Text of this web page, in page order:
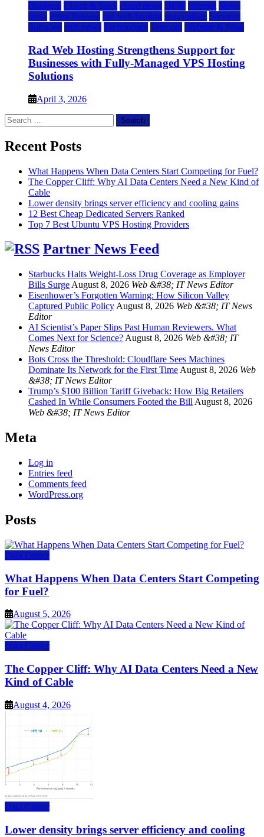
Business Cloud & SaaS cloud news DFW Internet News
press Press Release rad web hosting saas update Services
Software tech news Technology Telecom Website & Blog
Rad Web Hosting Strengthens Support for
Businesses with Fully-Managed VPS Hosting
Solutions
April 3, 2026
Search
for:
Recent Posts
What Happens When Data Centers Start Competing for Fuel?
The Copper Cliff: Why AI Data Centers Need a New Kind of
Cable
Lower density brings server efficiency and cooling gains
12 Best Cheap Dedicated Servers Ranked
Top 7 Best Ubuntu VPS Hosting Providers
Partner News Feed
Starbucks Halts Weight-Loss Drug Coverage as Employer
Bills Surge August 8, 2026 Web &#38; IT News Editor
Eisenhower’s Forgotten Warning: How Silicon Valley
Captured Public Policy August 8, 2026 Web &#38; IT News
Editor
AI Scientist’s Paper Slips Past Human Reviewers. What
Comes Next for Science? August 8, 2026 Web &#38; IT
News Editor
Bots Cross the Threshold: Cloudflare Sees Machines
Dominate Its Network for the First Time August 8, 2026 Web
&#38; IT News Editor
Trump’s $100 Billion Tariff Giveback: How Big Retailers
Cashed In While Consumers Footed the Bill August 8, 2026
Web &#38; IT News Editor
Meta
Log in
Entries feed
Comments feed
WordPress.org
Posts
Data Center
What Happens When Data Centers Start Competing
for Fuel?
August 5, 2026
Data Center
The Copper Cliff: Why AI Data Centers Need a New
Kind of Cable
August 4, 2026
Data Center
Lower density brings server efficiency and cooling